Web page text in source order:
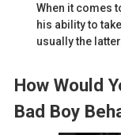
When it comes
his ability to
usually the latter.
How Would
Bad Boy